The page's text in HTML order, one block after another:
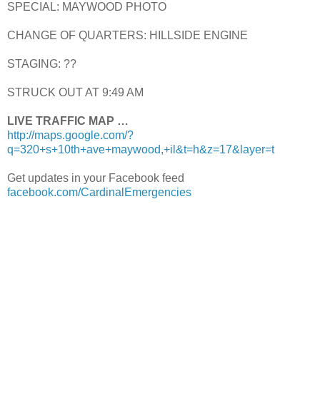
SPECIAL: MAYWOOD PHOTO
CHANGE OF QUARTERS: HILLSIDE ENGINE
STAGING: ??
STRUCK OUT AT 9:49 AM
LIVE TRAFFIC MAP …
http://maps.google.com/?
q=320+s+10th+ave+maywood,+il&t=h&z=17&layer=t
Get updates in your Facebook feed
facebook.com/CardinalEmergencies